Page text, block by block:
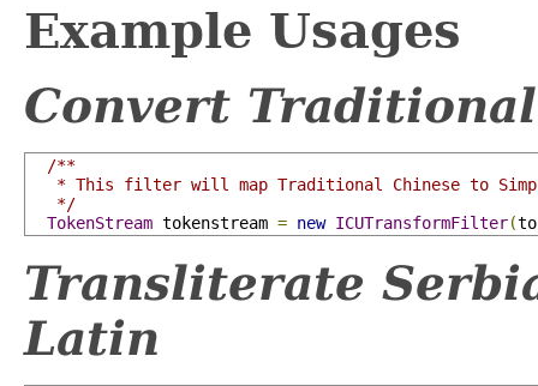
Example Usages
Convert
/**
* This filter will map Traditional Chinese to
   */
TokenStream tokenstream = new ICUTransformFilter(
Transliterate
Latin